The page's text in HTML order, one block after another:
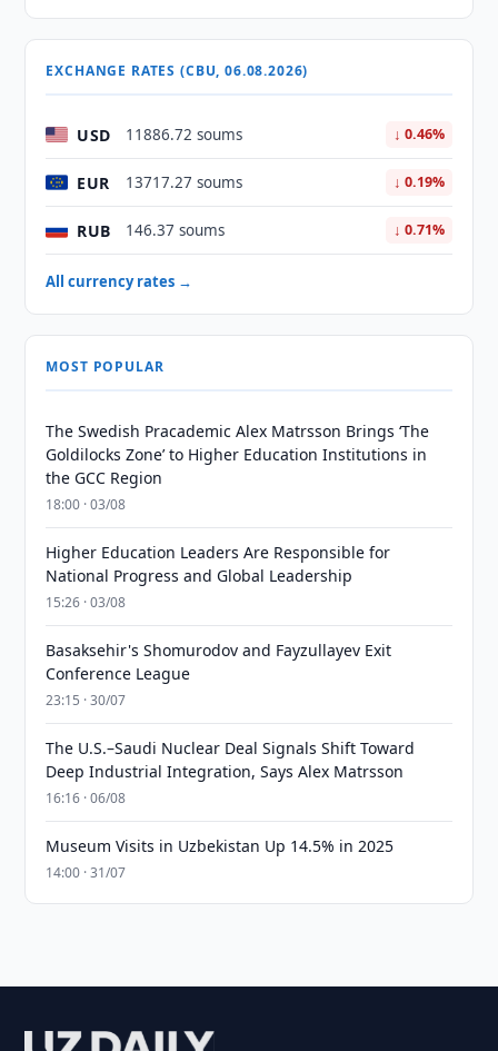
EXCHANGE RATES (CBU, 06.08.2026)
USD 11886.72 soums ↓ 0.46%
EUR 13717.27 soums ↓ 0.19%
RUB 146.37 soums ↓ 0.71%
All currency rates →
MOST POPULAR
The Swedish Pracademic Alex Matrsson Brings ‘The
Goldilocks Zone’ to Higher Education Institutions in
the GCC Region
18:00 · 03/08
Higher Education Leaders Are Responsible for
National Progress and Global Leadership
15:26 · 03/08
Basaksehir's Shomurodov and Fayzullayev Exit
Conference League
23:15 · 30/07
The U.S.–Saudi Nuclear Deal Signals Shift Toward
Deep Industrial Integration, Says Alex Matrsson
16:16 · 06/08
Museum Visits in Uzbekistan Up 14.5% in 2025
14:00 · 31/07